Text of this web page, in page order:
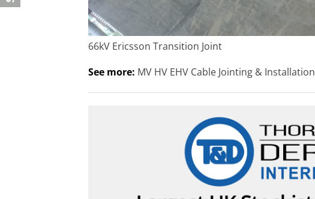
66kV Ericsson Transition Joint
See more: MV HV EHV Cable Jointing & Installation